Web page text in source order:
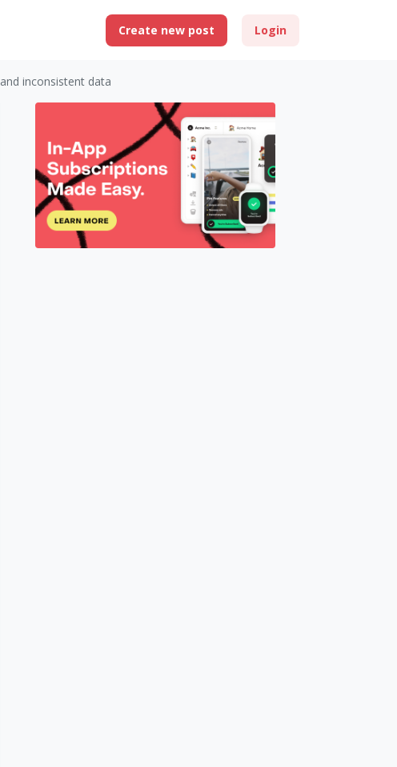
Create new post Login
inconsistent data